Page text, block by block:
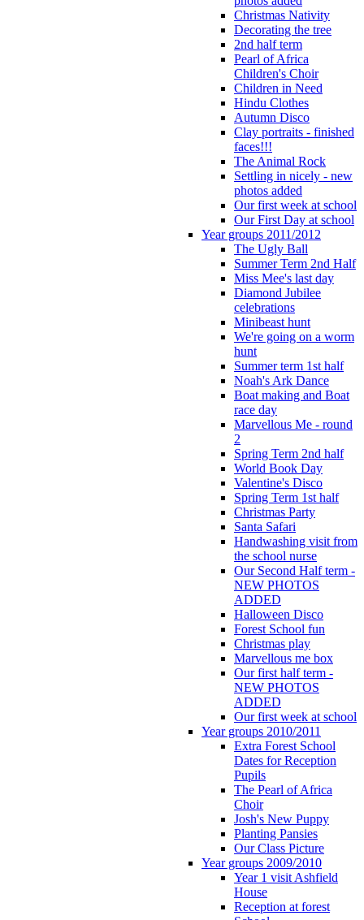
Christmas Nativity
Decorating the tree
2nd half term
Pearl of Africa
Children's Choir
Children in Need
Hindu Clothes
Autumn Disco
Clay portraits - finished
faces!!!
The Animal Rock
Settling in nicely - new
photos added
Our first week at school
Our First Day at school
Year groups 2011/2012
The Ugly Ball
Summer Term 2nd Half
Miss Mee's last day
Diamond Jubilee
celebrations
Minibeast hunt
We're going on a worm
hunt
Summer term 1st half
Noah's Ark Dance
Boat making and Boat
race day
Marvellous Me - round
2
Spring Term 2nd half
World Book Day
Valentine's Disco
Spring Term 1st half
Christmas Party
Santa Safari
Handwashing visit from
the school nurse
Our Second Half term -
NEW PHOTOS
ADDED
Halloween Disco
Forest School fun
Christmas play
Marvellous me box
Our first half term -
NEW PHOTOS
ADDED
Our first week at school
Year groups 2010/2011
Extra Forest School
Dates for Reception
Pupils
The Pearl of Africa
Choir
Josh's New Puppy
Planting Pansies
Our Class Picture
Year groups 2009/2010
Year 1 visit Ashfield
House
Reception at forest